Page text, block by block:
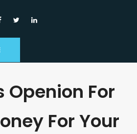
Openion For
For Your